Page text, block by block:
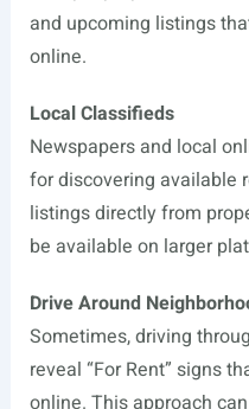
and upcoming listings
online.
Local Classifieds
Newspapers and local
for discovering available
listings directly from
be available on larger
Drive Around
Sometimes, driving
reveal “For Rent” signs
online. This approach